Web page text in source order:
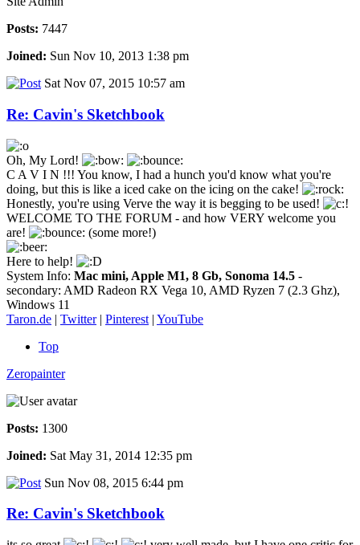
Posts: 7447
Joined: Sun Nov 10, 2013 1:38 pm
Sat Nov 07, 2015 10:57 am
Re: Cavin's Sketchbook
Oh, My Lord!
C A V I N !!! You know, I had a hunch you'd know what you're
doing, but this is like a iced cake on the icing on the cake!
Honestly, you're using Verve the way it is begging to be used!
WELCOME TO THE FORUM - and how VERY welcome you
are!
(some more!)
Here to help!
System Info: Mac mini, Apple M1, 8 Gb, Sonoma 14.5 -
secondary: AMD Radeon RX Vega 10, AMD Ryzen 7 (2.3 Ghz),
Windows 11
Taron.de | Twitter| Pinterest | YouTube
Top
Zeropainter
Posts: 1300
Joined: Sat May 31, 2014 12:35 pm
Sun Nov 08, 2015 6:44 pm
Re: Cavin's Sketchbook